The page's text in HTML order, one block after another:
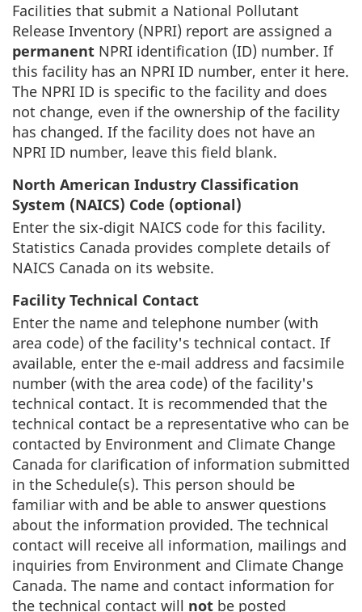
Facilities that submit a National Pollutant
Release Inventory (NPRI) report are assigned a
permanent NPRI identification (ID) number. If
this facility has an NPRI ID number, enter it here.
The NPRI ID is specific to the facility and does
not change, even if the ownership of the facility
has changed. If the facility does not have an
NPRI ID number, leave this field blank.
North American Industry Classification
System (NAICS) Code (optional)
Enter the six-digit NAICS code for this facility.
Statistics Canada provides complete details of
NAICS Canada on its website.
Facility Technical Contact
Enter the name and telephone number (with
area code) of the facility's technical contact. If
available, enter the e-mail address and facsimile
number (with the area code) of the facility's
technical contact. It is recommended that the
technical contact be a representative who can be
contacted by Environment and Climate Change
Canada for clarification of information submitted
in the Schedule(s). This person should be
familiar with and be able to answer questions
about the information provided. The technical
contact will receive all information, mailings and
inquiries from Environment and Climate Change
Canada. The name and contact information for
the technical contact will not be posted